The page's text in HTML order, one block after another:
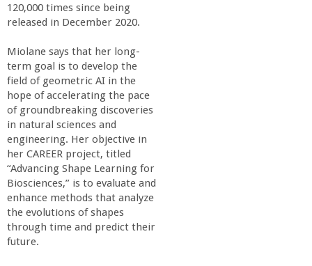
120,000 times since being
released in December 2020.
Miolane says that her long-
term goal is to develop the
field of geometric AI in the
hope of accelerating the pace
of groundbreaking discoveries
in natural sciences and
engineering. Her objective in
her CAREER project, titled
“Advancing Shape Learning for
Biosciences,” is to evaluate and
enhance methods that analyze
the evolutions of shapes
through time and predict their
future.